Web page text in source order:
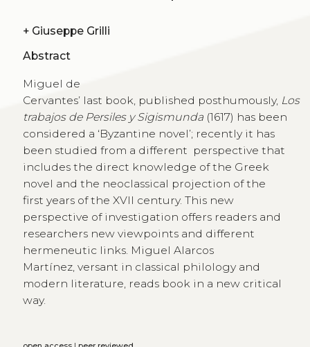
+ Giuseppe Grilli
Abstract
Miguel de
Cervantes’ last book, published posthumously, Los
trabajos de Persiles y Sigismunda(1617) has been
considered a ‘Byzantine novel’; recently it has
been studied from a different perspective that
includes the direct knowledge of the Greek
novel and the neoclassical projection of the
first years of the XVII century. This new
perspective of investigation offers readers and
researchers new viewpoints and different
hermeneutic links. Miguel Alarcos
Martínez, versant in classical philology and
modern literature, reads book in a new critical
way.